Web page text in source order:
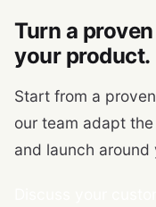
Turn a
your product.
Start from a
our team adapt
and launch